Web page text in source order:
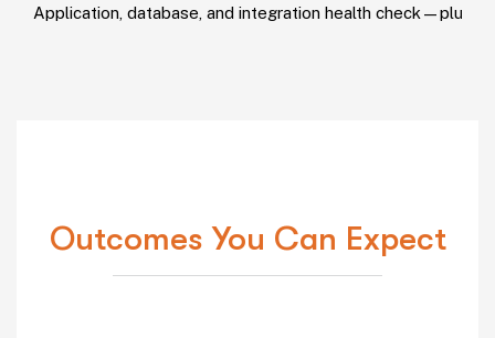
Application, database, and integration health check—plus
Outcomes You Can Expect